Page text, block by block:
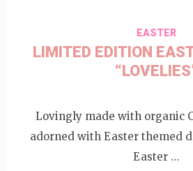
EASTER
LIMITED EDITION
Lovingly made with organic
adorned with Easter themed
Easter …